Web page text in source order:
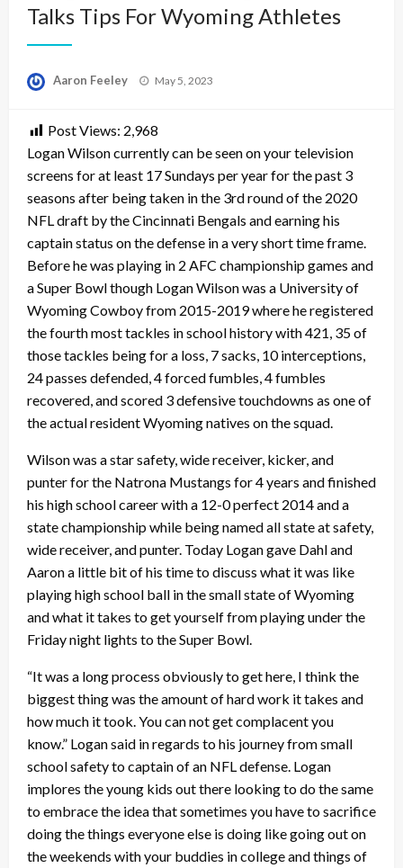
Talks Tips For Wyoming Athletes
Aaron Feeley
Posted
May 5, 2023
Post Views: 2,968
Logan Wilson currently can be seen on your television
screens for at least 17 Sundays per year for the past 3
seasons after being taken in the 3rd round of the 2020
NFL draft by the Cincinnati Bengals and earning his
captain status on the defense in a very short time frame.
Before he was playing in 2 AFC championship games and
a Super Bowl though Logan Wilson was a University of
Wyoming Cowboy from 2015-2019 where he registered
the fourth most tackles in school history with 421, 35 of
those tackles being for a loss, 7 sacks, 10 interceptions,
24 passes defended, 4 forced fumbles, 4 fumbles
recovered, and scored 3 defensive touchdowns as one of
the actual resident Wyoming natives on the squad.
Wilson was a star safety, wide receiver, kicker, and
punter for the Natrona Mustangs for 4 years and finished
his high school career with a 12-0 perfect 2014 and a
state championship while being named all state at safety,
wide receiver, and punter. Today Logan gave Dahl and
Aaron a little bit of his time to discuss what it was like
playing high school ball in the small state of Wyoming
and what it takes to get yourself from playing under the
Friday night lights to the Super Bowl.
“It was a long process obviously to get here, I think the
biggest thing was the amount of hard work it takes and
how much it took. You can not get complacent you
know.” Logan said in regards to his journey from small
school safety to captain of an NFL defense. Logan
implores the young kids out there looking to do the same
to embrace the idea that sometimes you have to sacrifice
doing the things everyone else is doing like going out on
the weekends with your buddies in college and things of